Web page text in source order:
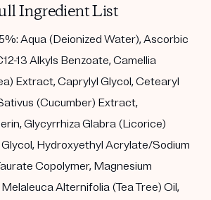
Ingredient List
Aqua (Deionized Water), Ascorbic
13 Alkyls Benzoate, Camellia
Extract, Caprylyl Glycol, Cetearyl
(Cucumber) Extract,
Glycyrrhiza Glabra (Licorice)
Hydroxyethyl Acrylate/Sodium
Copolymer, Magnesium
Alternifolia (Tea Tree) Oil,